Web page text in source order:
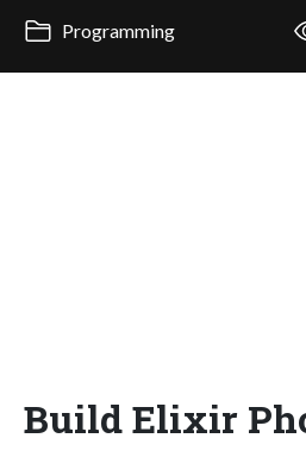
Programming
Build Elixir